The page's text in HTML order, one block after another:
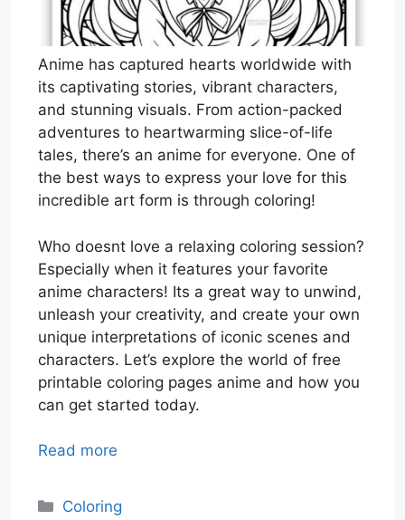
Anime has captured hearts worldwide with
its captivating stories, vibrant characters,
and stunning visuals. From action-packed
adventures to heartwarming slice-of-life
tales, there’s an anime for everyone. One of
the best ways to express your love for this
incredible art form is through coloring!
Who doesnt love a relaxing coloring session?
Especially when it features your favorite
anime characters! Its a great way to unwind,
unleash your creativity, and create your own
unique interpretations of iconic scenes and
characters. Let’s explore the world of free
printable coloring pages anime and how you
can get started today.
Read more
Categories
Coloring